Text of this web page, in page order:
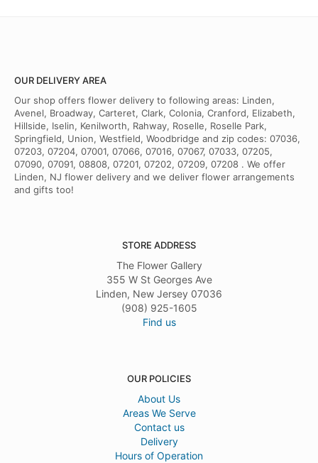
OUR DELIVERY AREA
Our shop offers flower delivery to following areas: Linden,
Avenel, Broadway, Carteret, Clark, Colonia, Cranford, Elizabeth,
Hillside, Iselin, Kenilworth, Rahway, Roselle, Roselle Park,
Springfield, Union, Westfield, Woodbridge and zip codes: 07036,
07203, 07204, 07001, 07066, 07016, 07067, 07033, 07205,
07090, 07091, 08808, 07201, 07202, 07209, 07208 . We offer
Linden, NJ flower delivery and we deliver flower arrangements
and gifts too!
STORE ADDRESS
The Flower Gallery
355 W St Georges Ave
Linden, New Jersey 07036
(908) 925-1605
Find us
OUR POLICIES
About Us
Areas We Serve
Contact us
Delivery
Hours of Operation